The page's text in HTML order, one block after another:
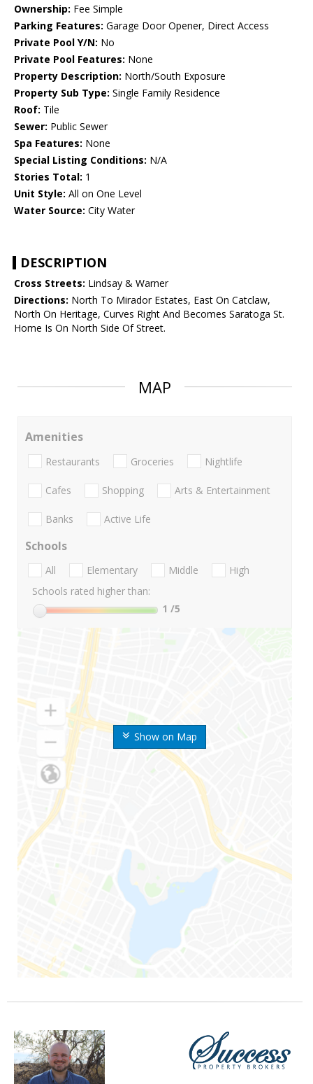
Ownership: Fee Simple
Parking Features: Garage Door Opener, Direct Access
Private Pool Y/N: No
Private Pool Features: None
Property Description: North/South Exposure
Property Sub Type: Single Family Residence
Roof: Tile
Sewer: Public Sewer
Spa Features: None
Special Listing Conditions: N/A
Stories Total: 1
Unit Style: All on One Level
Water Source: City Water
DESCRIPTION
Cross Streets: Lindsay & Warner
Directions: North To Mirador Estates, East On Catclaw,
North On Heritage, Curves Right And Becomes Saratoga St.
Home Is On North Side Of Street.
MAP
Show on Map
Amenities
Restaurants Groceries Nightlife
Cafes Shopping Arts & Entertainment
Banks Active Life
Schools
All Elementary Middle
High
Schools rated higher than:
1 /5